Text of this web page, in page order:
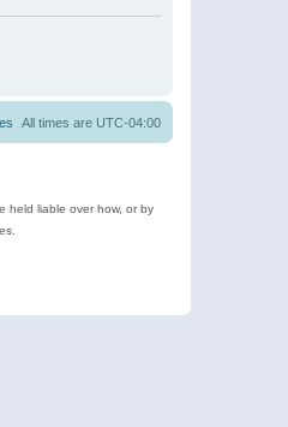
All times are UTC-04:00
held liable over how, or by